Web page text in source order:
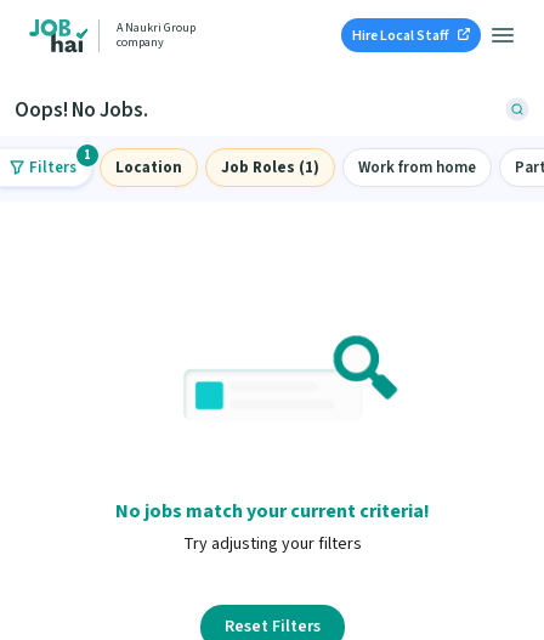
A Naukri Group
company
Hire Local Staff
Oops! No Jobs.
Filters
1
Location Job Roles (1) Work from home
No jobs match your current criteria!
Try adjusting your filters
Reset Filters